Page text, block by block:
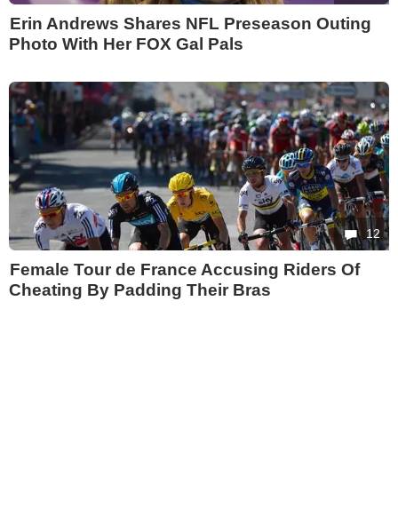
Erin Andrews Shares NFL Preseason Outing
Photo With Her FOX Gal Pals
12
Female Tour de France Accusing Riders Of
Cheating By Padding Their Bras